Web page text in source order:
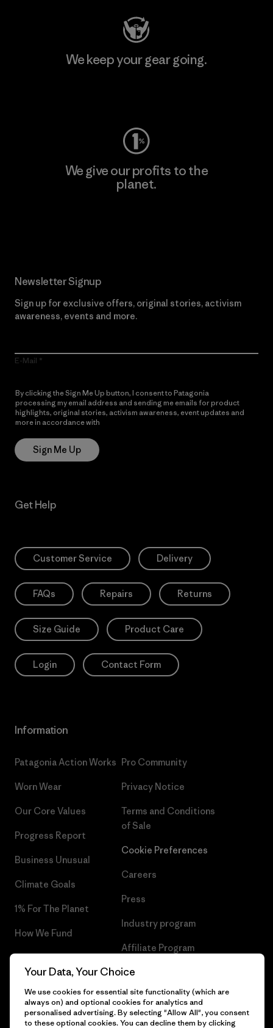
We keep your gear going.
We give our profits to the
planet.
Newsletter Signup
Sign up for exclusive offers, original stories, activism
awareness, events and more.
E-Mail
By clicking the Sign Me Up button, I consent to Patagonia
processing my email address and sending me emails for product
highlights, original stories, activism awareness, event updates and
more in accordance with
Sign Me Up
Get Help
Customer Service Delivery
FAQs Repairs Returns
Size Guide Product Care
Login Contact Form
Information
Patagonia Action Works
Worn Wear
Our Core Values
Progress Report
Business Unusual
Climate Goals
1% For The Planet
How We Fund
Gift Cards
Pro Community
Privacy Notice
Terms and Conditions
of Sale
Cookie Preferences
Careers
Press
Industry program
Affiliate Program
Patagonia Denmark Sitemap
Your Data, Your Choice
We use cookies for essential site functionality (which are
always on) and optional cookies for analytics and
personalised advertising. By selecting "Allow All", you consent
to these optional cookies. You can decline them by clicking